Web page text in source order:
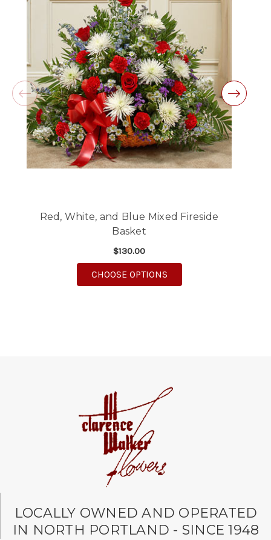
Same day balloon delivery for a graduation.
Excellent customer service and follow through,
will definitely use again!
-Michele Lilley
★★★★★
Good people and even better service.
-Zac S.
Red, White, and Blue Mixed Fireside
Basket
$130.00
CHOOSE OPTIONSFOR RED, WHITE, AND
LOCALLY OWNED AND OPERATED
IN NORTH PORTLAND - SINCE 1948